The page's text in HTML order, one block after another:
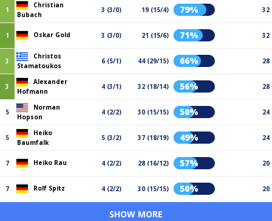
1
Christian
Bubach
3 (3/0) 19 (15/4) 79% 32
1 Oskar Gold 3 (3/0) 21 (15/6) 71% 32
3
Christos
Stamatoukos
6 (5/1) 44 (29/15) 66% 28
3
Alexander
Hofmann
4 (3/1) 32 (18/14) 56% 28
5
Norman
Hopson
4 (2/2) 30 (15/15) 50% 24
5
Heiko
Baumfalk
5 (3/2) 37 (18/19) 49% 24
7 Heiko Rau 4 (2/2) 28 (16/12) 57% 20
7 Rolf Spitz 4 (2/2) 30 (15/15) 50% 20
SHOW MORE